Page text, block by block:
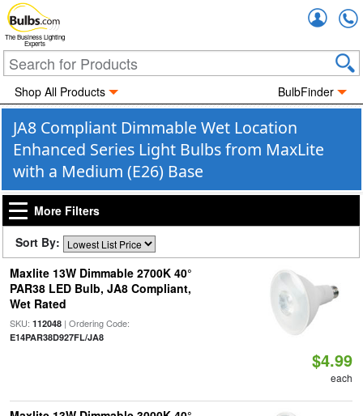
The Business Lighting
Experts
Shop All Products BulbFinder
JA8 Compliant Dimmable Wet Location
Enhanced Series Light Bulbs from MaxLite
with a Medium (E26) Base
More Filters
Sort By:
Maxlite 13W Dimmable 2700K 40°
PAR38 LED Bulb, JA8 Compliant,
Wet Rated
SKU: 112048| Ordering Code:
E14PAR38D927FL/JA8
$4.99
each